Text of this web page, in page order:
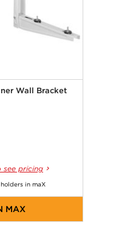
Wall Bracket
see pricing
in maX
MAX